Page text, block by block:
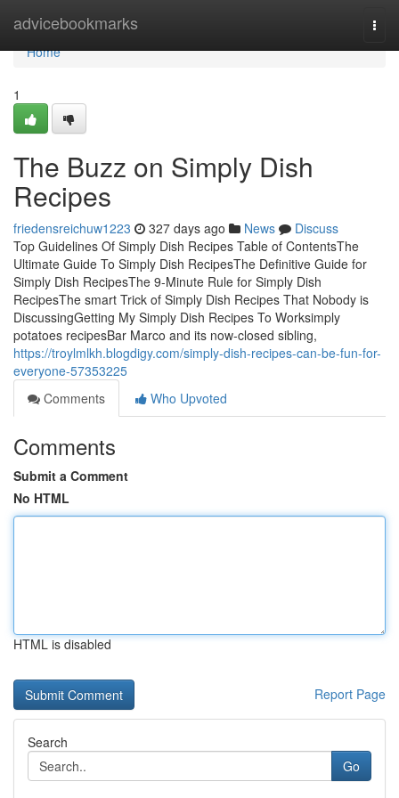
advicebookmarks
Home
Home
1
The Buzz on Simply Dish
Recipes
friedensreichuw1223 327 days ago News
Discuss
Top Guidelines Of Simply Dish Recipes Table of ContentsThe
Ultimate Guide To Simply Dish RecipesThe Definitive Guide for
Simply Dish RecipesThe 9-Minute Rule for Simply Dish
RecipesThe smart Trick of Simply Dish Recipes That Nobody is
DiscussingGetting My Simply Dish Recipes To Worksimply
potatoes recipesBar Marco and its now-closed sibling,
https://troylmlkh.blogdigy.com/simply-dish-recipes-can-be-fun-for-
everyone-57353225
Comments
Who Upvoted
Comments
Submit a Comment
No HTML
HTML is disabled
Report Page
Search
Go